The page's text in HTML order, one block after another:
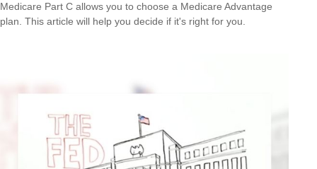
Medicare Part C allows you to choose a Medicare Advantage
plan. This article will help you decide if it's right for you.